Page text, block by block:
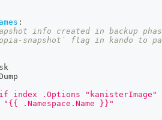
:
info created in backup
snapshot` flag in kando to
index .Options
"{{ .Namespace.Name }}"